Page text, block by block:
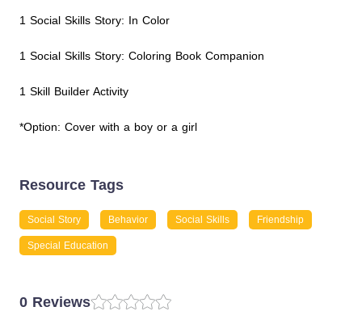
1 Social Skills Story: In Color
1 Social Skills Story: Coloring Book Companion
1 Skill Builder Activity
*Option: Cover with a boy or a girl
Resource Tags
Social Story Behavior Social Skills Friendship
Special Education
0 Reviews